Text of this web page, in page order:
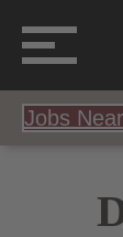
Jobs